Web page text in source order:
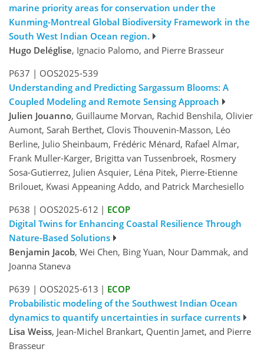
marine priority areas for conservation under the
Kunming-Montreal Global Biodiversity Framework in the
South West Indian Ocean region.
Hugo Deléglise, Ignacio Palomo, and Pierre Brasseur
P637 | OOS2025-539
Understanding and Predicting Sargassum Blooms: A
Coupled Modeling and Remote Sensing Approach
Julien Jouanno, Guillaume Morvan, Rachid Benshila, Olivier
Aumont, Sarah Berthet, Clovis Thouvenin-Masson, Léo
Berline, Julio Sheinbaum, Frédéric Ménard, Rafael Almar,
Frank Muller-Karger, Brigitta van Tussenbroek, Rosmery
Sosa-Gutierrez, Julien Asquier, Léna Pitek, Pierre-Etienne
Brilouet, Kwasi Appeaning Addo, and Patrick Marchesiello
P638 | OOS2025-612 | ECOP
Digital Twins for Enhancing Coastal Resilience Through
Nature-Based Solutions
Benjamin Jacob, Wei Chen, Bing Yuan, Nour Dammak, and
Joanna Staneva
P639 | OOS2025-613 | ECOP
Probabilistic modeling of the Southwest Indian Ocean
dynamics to quantify uncertainties in surface currents
Lisa Weiss, Jean-Michel Brankart, Quentin Jamet, and Pierre
Brasseur